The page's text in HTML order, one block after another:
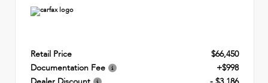
Retail Price
$66,450
Documentation Fee
+$998